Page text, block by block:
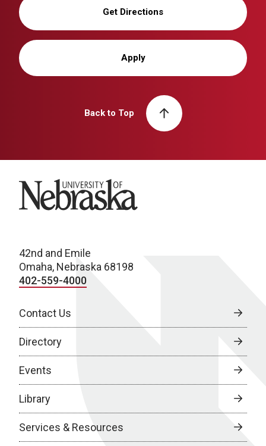
Get Directions
Apply
Back to Top
University of Nebraska
42nd and Emile
Omaha, Nebraska 68198
402-559-4000
Contact Us
Directory
Events
Library
Services & Resources